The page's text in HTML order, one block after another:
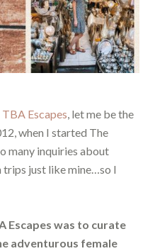
TBA Escapes, let me be the
when I started The
many inquiries about
trips just like mine…so I
Escapes was to curate
adventurous female